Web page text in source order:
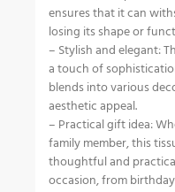
ensures that it can
losing its shape or
– Stylish and elegant:
a touch of
blends into various
aesthetic appeal.
– Practical gift idea:
family member, this
thoughtful and
occasion, from